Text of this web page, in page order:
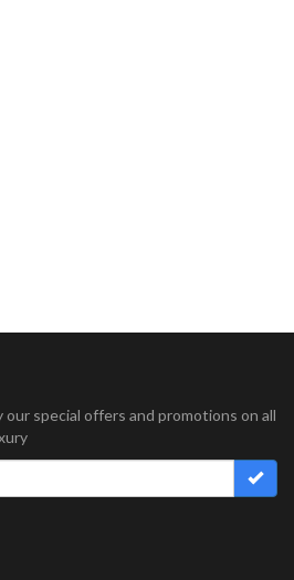
special offers and promotions on all